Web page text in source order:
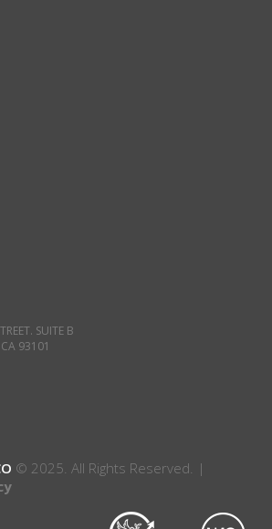
SUITE B
93101
© 2025. All Rights Reserved. |